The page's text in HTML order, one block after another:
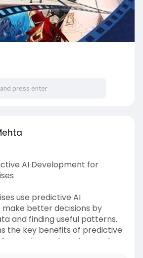
AI Development for
use predictive AI
better decisions by
and finding useful patterns.
the key benefits of predictive
modern enterprises and
business growth. It